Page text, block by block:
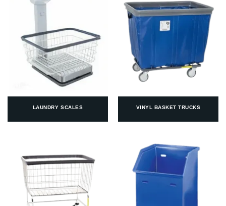
LAUNDRY SCALES VINYL BASKET TRUCKS